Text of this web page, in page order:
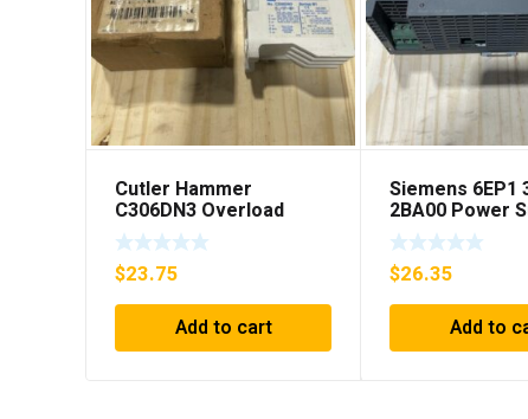
Cutler Hammer
C306DN3 Overload
Relay Series B1 ***FREE
SHIPPING***
$23.75
Add to cart
Siemens 6EP1
2BA00 Power
$26.35
Add to